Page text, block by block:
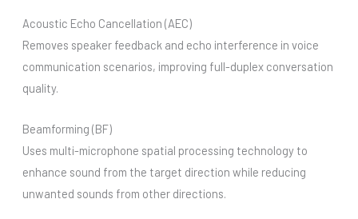
Acoustic Echo Cancellation (AEC)
Removes speaker feedback and echo interference in voice
communication scenarios, improving full-duplex conversation
quality.
Beamforming (BF)
Uses multi-microphone spatial processing technology to
enhance sound from the target direction while reducing
unwanted sounds from other directions.